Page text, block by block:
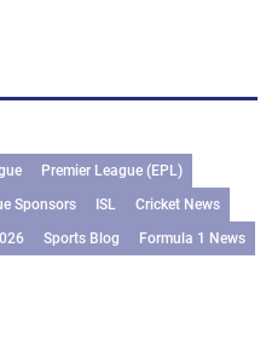
Premier League (EPL)
Sponsors ISL
Cricket News
Sports Blog Formula 1 News